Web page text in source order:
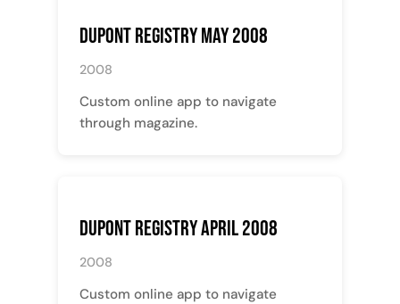
Dupont Registry May 2008
2008
Custom online app to navigate
through magazine.
Dupont Registry April 2008
2008
Custom online app to navigate